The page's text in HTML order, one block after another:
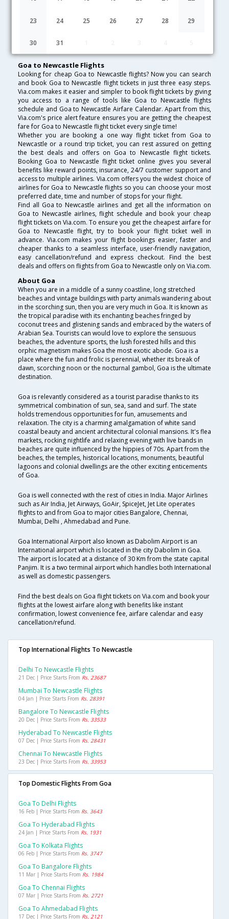
23 24 25 26 27 28 29
30 31
Lowest Fare Fare* Date Hurry
FAQ about Flights from Goa to Newcastle
Goa to Newcastle Flights
Looking for cheap Goa to Newcastle flights? Now you can search
and book Goa to Newcastle flight tickets in just three easy steps.
Via.com makes it easier and simpler to book flight tickets by giving
you access to a range of tools like Goa to Newcastle flights
schedule and Goa to Newcastle Airfare Calendar. Apart from this,
Via.com's price alert feature ensures you are getting the cheapest
fare for Goa to Newcastle flight ticket every single time!
Whether you are booking a one way flight ticket from Goa to
Newcastle or a round trip ticket, you can rest assured on getting
the best deals and offers on Goa to Newcastle flight tickets.
Booking Goa to Newcastle flight ticket online gives you several
benefits like reward points, insurance, 24/7 customer support and
access to multiple airlines. Via.com offers you the widest choice of
airlines for Goa to Newcastle flights so you can choose your most
preferred date, time and number of stops for your flight.
Find all Goa to Newcastle airlines and get all the information on
Goa to Newcastle airlines, flight schedule and book your cheap
flight tickets on Via.com. To ensure you get the cheapest airfare for
Goa to Newcastle flight, try to book your flight ticket well in
advance. Via.com makes your flight bookings easier, faster and
cheaper thanks to a seamless interface, user-friendly navigation,
easy cancellation/refund and express checkout. Find the best
deals and offers on flights from Goa to Newcastle only on Via.com.
About Goa
When you are in a middle of a sunny coastline, long stretched
beaches and vintage buildings with party animals wandering about
in the scorching sun, then you are very much in Goa. It is known as
the tropical paradise with its enchanting beaches fringed by
coconut trees and glistening sands and embraced by the waters of
Arabian Sea. Tourists can would love to explore the sensuous
beaches, the adventure sports, the lush forested hills and this
orphic magnetism makes Goa the most exotic abode. Goa is a
place where the fun and frolic is perennial, whether its break of
dawn, scorching noon or the nocturnal gambol, Goa is the ultimate
destination.
Goa is relevantly considered as a tourist paradise thanks to its
symmetrical combination of sun, sea, sand and surf. The state
holds tremendous opportunities for fun, amusements and
relaxation. The city is a charming amalgamation of white sand
coastal beauty and ancient architectural colonial mansions. It's flea
markets, rocking nightlife and relaxing evening with live bands in
beaches are quite influenced by the hippies of 70s. Apart from the
beaches, the temples, historical locations, monuments, beautiful
lagoons and colonial dwellings are the other exciting enticements
of Goa.
Goa is well connected with the rest of cities in India. Major Airlines
such as Air India, Jet Airways, GoAir, SpiceJet, Jet Lite operates
flights to and from Goa to major cities Bangalore, Chennai,
Mumbai, Delhi , Ahmedabad and Pune.
Goa International Airport also known as Dabolim Airport is an
International airport which is located in the city Dabolim in Goa.
The airport is located at a distance of 30 Km from the state capital
Panjim. It is a two terminal airport which handles both International
as well as domestic passengers.
Find the best deals on Goa flight tickets on Via.com and book your
flights at the lowest airfare along with benefits like instant
confirmation, lowest convenience fee, airfare calendar and easy
cancellation/refund.
Top International Flights To Newcastle
Delhi To Newcastle Flights
21 Dec | Price Starts From Rs. 23687
Mumbai To Newcastle Flights
04 Jan | Price Starts From Rs. 28391
Bangalore To Newcastle Flights
20 Dec | Price Starts From Rs. 33533
Hyderabad To Newcastle Flights
07 Dec | Price Starts From Rs. 28431
Chennai To Newcastle Flights
23 Dec | Price Starts From Rs. 33953
Top Domestic Flights From Goa
Goa To Delhi Flights
16 Feb | Price Starts From Rs. 3643
Goa To Hyderabad Flights
24 Jan | Price Starts From Rs. 1931
Goa To Kolkata Flights
06 Feb | Price Starts From Rs. 3747
Goa To Bangalore Flights
11 Mar | Price Starts From Rs. 1984
Goa To Chennai Flights
07 Mar | Price Starts From Rs. 2721
Goa To Ahmedabad Flights
17 Dec | Price Starts From Rs. 2121